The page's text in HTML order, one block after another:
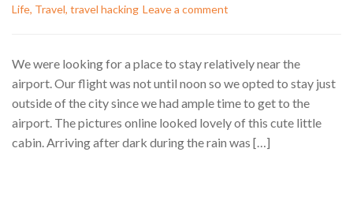
Life, Travel, travel hacking Leave a comment
We were looking for a place to stay relatively near the
airport. Our flight was not until noon so we opted to stay just
outside of the city since we had ample time to get to the
airport. The pictures online looked lovely of this cute little
cabin. Arriving after dark during the rain was […]